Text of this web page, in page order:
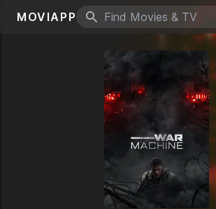
MOVIAPP
Search icon